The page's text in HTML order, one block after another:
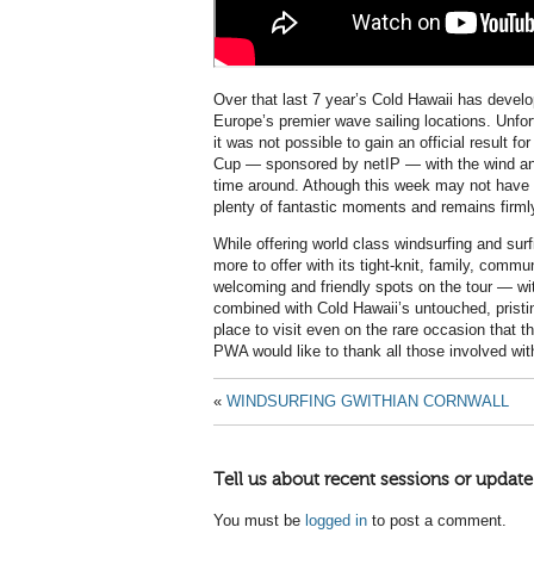
Over that last 7 year’s Cold Hawaii has
Europe’s premier wave sailing locations.
it was not possible to gain an official result
Cup — sponsored by netIP — with the wind
time around. Athough this week may not
plenty of fantastic moments and remains
While offering world class windsurfing and
more to offer with its tight-knit, family,
welcoming and friendly spots on the tour —
combined with Cold Hawaii’s untouched,
place to visit even on the rare occasion that
PWA would like to thank all those involved
« WINDSURFING GWITHIAN CORNWALL
Tell us about recent sessions or
You must be logged in to post a comment.